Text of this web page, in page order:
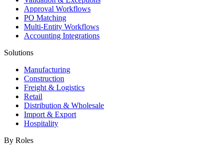
Approval Workflows
PO Matching
Multi-Entity Workflows
Accounting Integrations
Solutions
Manufacturing
Construction
Freight & Logistics
Retail
Distribution & Wholesale
Import & Export
Hospitality
By Roles